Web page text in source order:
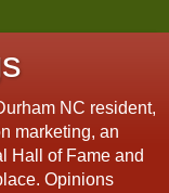
NC resident,
marketing, an
Hall of Fame and
Opinions